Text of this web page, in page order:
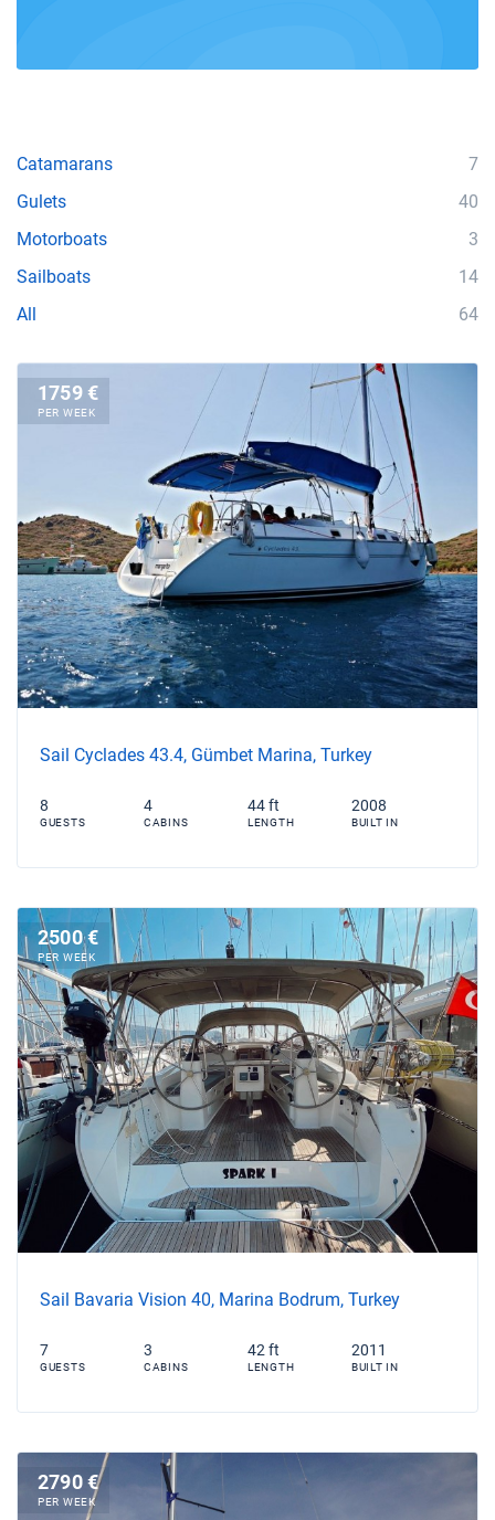
Catamarans
7
Gulets
40
Motorboats
3
Sailboats
14
All
64
1759 €
PER WEEK
Sail Cyclades 43.4, Gümbet Marina, Turkey
8
GUESTS
4
CABINS
44 ft
LENGTH
2008
BUILT IN
2500 €
PER WEEK
Sail Bavaria Vision 40, Marina Bodrum, Turkey
7
GUESTS
3
CABINS
42 ft
LENGTH
2011
BUILT IN
2790 €
PER WEEK